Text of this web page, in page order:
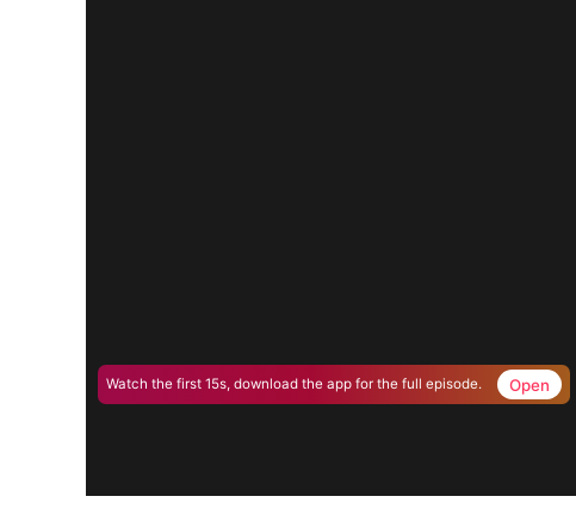
Watch the first 15s, download the app for the full episode. Open